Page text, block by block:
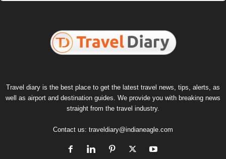
Travel diary is the best place to get the latest travel news, tips, alerts, as
well as airport and destination guides. We provide you with breaking news
straight from the travel industry.
Contact us: traveldiary@indianeagle.com